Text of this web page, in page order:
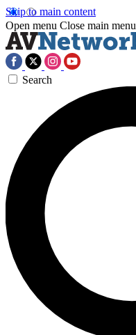
Skip to main content
Open menu Close main menu
Search